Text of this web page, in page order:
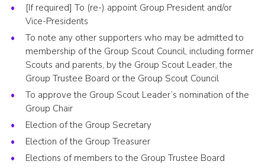
[If required] To (re-) appoint Group President and/or
Vice-Presidents
To note any other supporters who may be admitted to
membership of the Group Scout Council, including former
Scouts and parents, by the Group Scout Leader, the
Group Trustee Board or the Group Scout Council
To approve the Group Scout Leader’s nomination of the
Group Chair
Election of the Group Secretary
Election of the Group Treasurer
Elections of members to the Group Trustee Board